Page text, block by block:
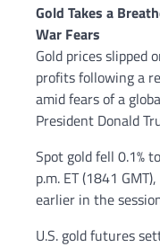
Gold Takes a
War Fears
Gold prices slipped
profits following a
amid fears of a
President Donald
Spot gold fell 0.1%
p.m. ET (1841
earlier in the
U.S. gold futures